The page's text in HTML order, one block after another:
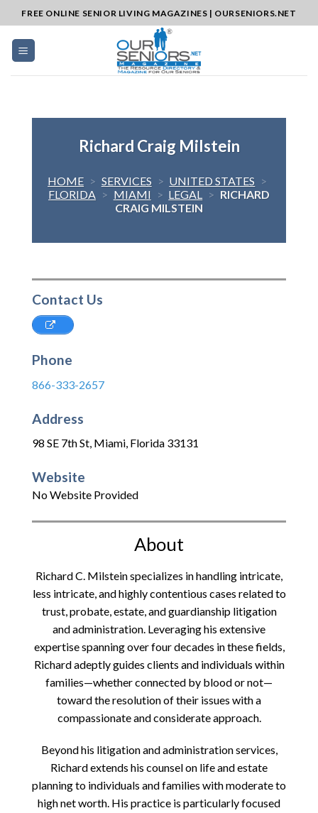
to
content
FREE ONLINE SENIOR LIVING MAGAZINES | OURSENIORS.NET
Richard Craig Milstein
HOME > SERVICES > UNITED STATES >
FLORIDA > MIAMI > LEGAL > RICHARD
CRAIG MILSTEIN
Contact Us
Phone
866-333-2657
Address
98 SE 7th St, Miami, Florida 33131
Website
No Website Provided
About
Richard C. Milstein specializes in handling intricate,
less intricate, and highly contentious cases related to
trust, probate, estate, and guardianship litigation
and administration. Leveraging his extensive
expertise spanning over four decades in these fields,
Richard adeptly guides clients and individuals within
families—whether connected by blood or not—
toward the resolution of their issues with a
compassionate and considerate approach.
Beyond his litigation and administration services,
Richard extends his counsel on life and estate
planning to individuals and families with moderate to
high net worth. His practice is particularly focused